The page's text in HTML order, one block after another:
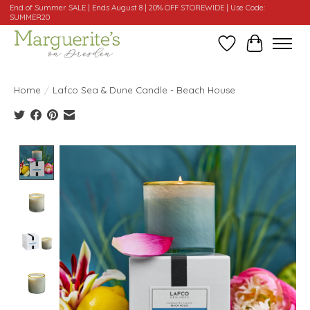
End of Summer SALE | Ends August 8 | 20% OFF STOREWIDE | Use Code:
SUMMER20
WishlistCart
Home / Lafco Sea & Dune Candle - Beach House
Product image slideshow Items